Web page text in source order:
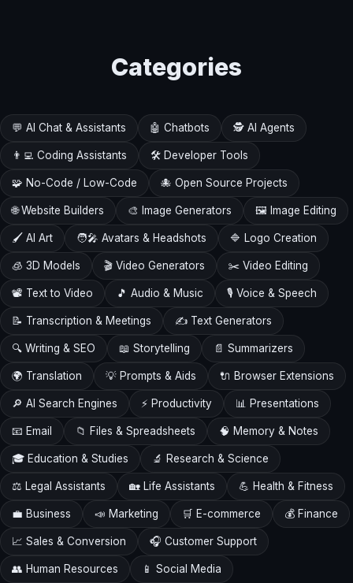
Categories
💬 AI Chat & Assistants 🤖 Chatbots 🕵️ AI Agents
👨‍💻 Coding Assistants 🛠️ Developer Tools
🧩 No-Code / Low-Code 🐙 Open Source Projects
🌐 Website Builders 🎨 Image Generators 🖼️ Image Editing
🖌️ AI Art 🧑‍🎤 Avatars & Headshots 🔷 Logo Creation
🧊 3D Models 🎬 Video Generators ✂️ Video Editing
📽️ Text to Video 🎵 Audio & Music 🎙️ Voice & Speech
📝 Transcription & Meetings ✍️ Text Generators
🔍 Writing & SEO 📖 Storytelling 📄 Summarizers
🌍 Translation 💡 Prompts & Aids 🔌 Browser Extensions
🔎 AI Search Engines ⚡ Productivity 📊 Presentations
📧 Email 📁 Files & Spreadsheets 🧠 Memory & Notes
🎓 Education & Studies 🔬 Research & Science
⚖️ Legal Assistants 🏡 Life Assistants 💪 Health & Fitness
💼 Business 📣 Marketing 🛒 E-commerce 💰 Finance
📈 Sales & Conversion 🎧 Customer Support
👥 Human Resources 📱 Social Media